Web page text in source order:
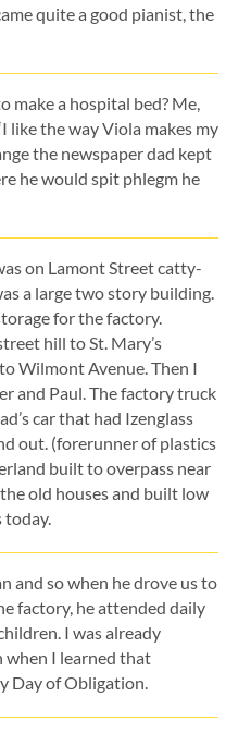
quite a good pianist, the
make a hospital bed? Me,
like the way Viola makes my
the newspaper dad kept
he would spit phlegm he
on Lamont Street catty-
a large two story building.
for the factory.
hill to St. Mary’s
Wilmont Avenue. Then I
and Paul. The factory truck
car that had Izenglass
out. (forerunner of plastics
built to overpass near
old houses and built low
today.
and so when he drove us to
factory, he attended daily
I was already
when I learned that
Day of Obligation.